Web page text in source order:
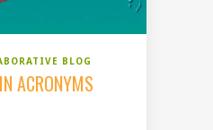
BLOG
ACRONYMS